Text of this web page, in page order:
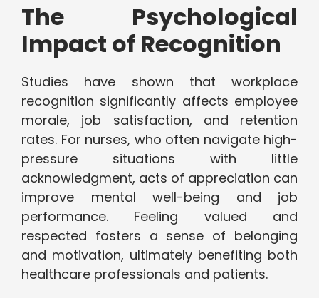
The Psychological
Impact of Recognition
Studies have shown that workplace
recognition significantly affects employee
morale, job satisfaction, and retention
rates. For nurses, who often navigate high-
pressure situations with little
acknowledgment, acts of appreciation can
improve mental well-being and job
performance. Feeling valued and
respected fosters a sense of belonging
and motivation, ultimately benefiting both
healthcare professionals and patients.